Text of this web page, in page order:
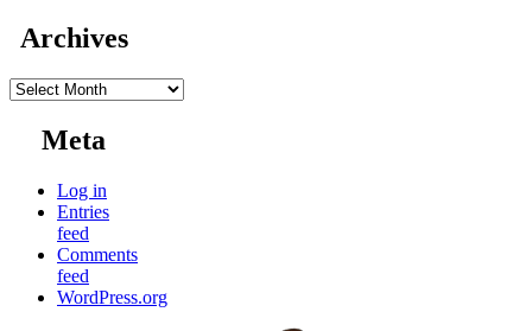
Archives
Archives
Meta
Log in
Entries
feed
Comments
feed
WordPress.org